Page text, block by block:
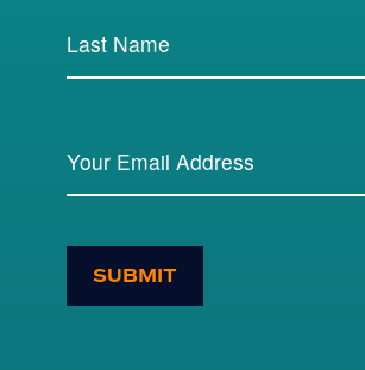
SUBMIT